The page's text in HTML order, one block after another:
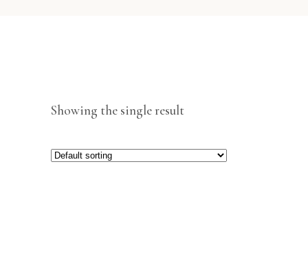
Showing the single result